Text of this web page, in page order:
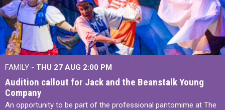
FAMILY - THU 27 AUG 2:00 PM
Audition callout for Jack and the Beanstalk Young
Company
An opportunity to be part of the professional pantomime at The